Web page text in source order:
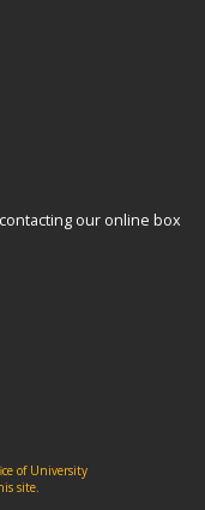
our online box
of University
site.